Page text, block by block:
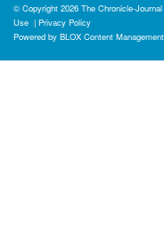
© Copyright 2026 The Chronicle-Journal
Use | Privacy Policy
Powered by BLOX Content